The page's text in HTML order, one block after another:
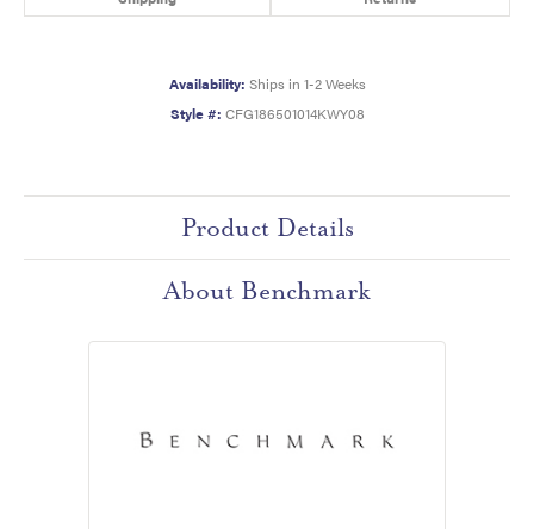
Availability: Ships in 1-2 Weeks
Style #: CFG186501014KWY08
Product Details
About Benchmark